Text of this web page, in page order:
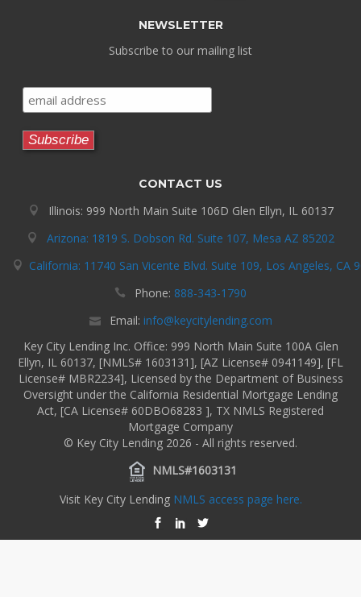
NEWSLETTER
Subscribe to our mailing list
CONTACT US
Illinois: 999 North Main Suite 106D Glen Ellyn, IL 60137
Arizona: 1819 S. Dobson Rd. Suite 107, Mesa AZ 85202
California: 11740 San Vicente Blvd. Suite 109, Los Angeles, CA
Phone: 888-343-1790
Email: info@keycitylending.com
Key City Lending Inc. Office: 999 North Main Suite 100A Glen
Ellyn, IL 60137, [NMLS# 1603131], [AZ License# 0941149], [FL
License# MBR2234], Licensed by the Department of Business
Oversight under the California Residential Mortgage Lending
Act, [CA License# 60DBO68283 ], TX NMLS Registered
Mortgage Company
© Key City Lending 2026 - All rights reserved.
NMLS#1603131
Visit Key City Lending NMLS access page here.